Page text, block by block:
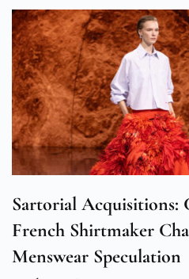
Sartorial Acquisitions:
French Shirtmaker
Menswear Speculation